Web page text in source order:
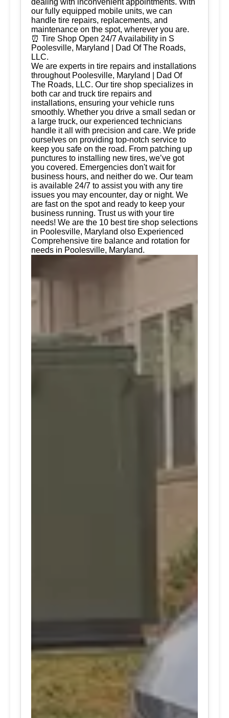
dealing with inconvenient appointments. With
our fully equipped mobile units, we can
handle tire repairs, replacements, and
maintenance on the spot, wherever you are.
⏰ Tire Shop Open 24/7 Availability in S
Poolesville, Maryland | Dad Of The Roads,
LLC.
We are experts in tire repairs and installations
throughout Poolesville, Maryland | Dad Of
The Roads, LLC. Our tire shop specializes in
both car and truck tire repairs and
installations, ensuring your vehicle runs
smoothly. Whether you drive a small sedan or
a large truck, our experienced technicians
handle it all with precision and care. We pride
ourselves on providing top-notch service to
keep you safe on the road. From patching up
punctures to installing new tires, we’ve got
you covered. Emergencies don't wait for
business hours, and neither do we. Our team
is available 24/7 to assist you with any tire
issues you may encounter, day or night. We
are fast on the spot and ready to keep your
business running. Trust us with your tire
needs! We are the 10 best tire shop selections
in Poolesville, Maryland olso Experienced
Comprehensive tire balance and rotation for
needs in Poolesville, Maryland.